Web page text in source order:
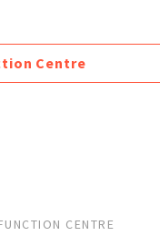
Centre
CENTRE